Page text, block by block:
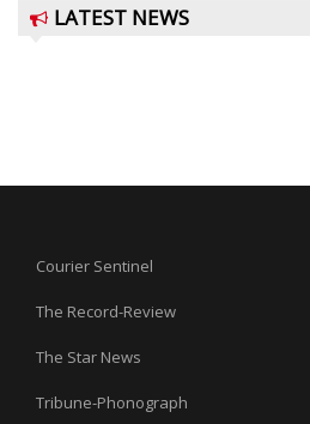
LATEST NEWS
Courier Sentinel
The Record-Review
The Star News
Tribune-Phonograph